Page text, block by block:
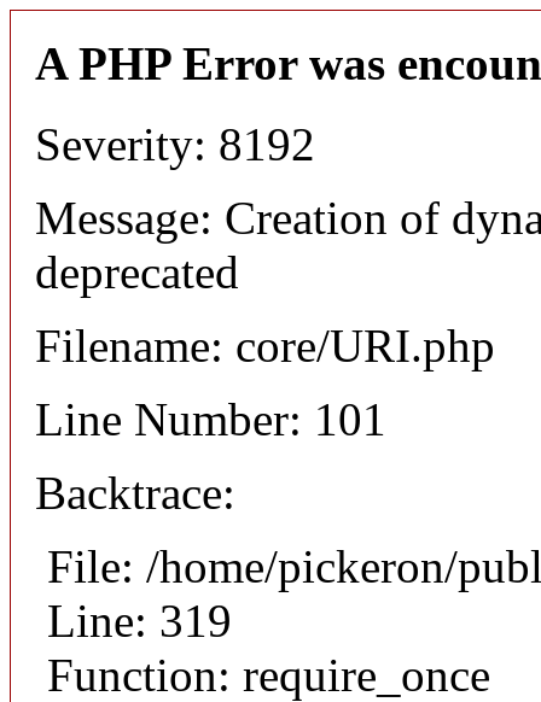
A PHP Error was
Severity: 8192
Message: Creation of
deprecated
Filename: core/URI.php
Line Number: 101
Backtrace:
File: /home/pickeron/
Line: 319
Function: require_once